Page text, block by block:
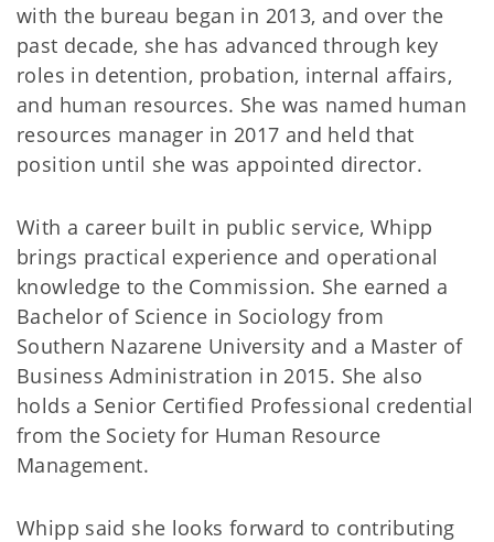
with the bureau began in 2013, and over the
past decade, she has advanced through key
roles in detention, probation, internal affairs,
and human resources. She was named human
resources manager in 2017 and held that
position until she was appointed director.
With a career built in public service, Whipp
brings practical experience and operational
knowledge to the Commission. She earned a
Bachelor of Science in Sociology from
Southern Nazarene University and a Master of
Business Administration in 2015. She also
holds a Senior Certified Professional credential
from the Society for Human Resource
Management.
Whipp said she looks forward to contributing